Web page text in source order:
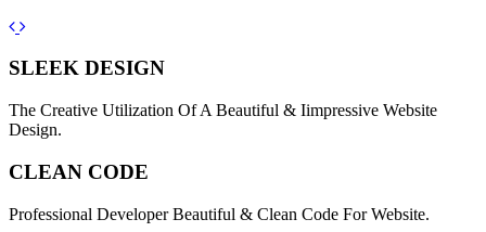
Previous
Next
SLEEK DESIGN
The Creative Utilization Of A Beautiful & Iimpressive Website
Design.
CLEAN CODE
Professional Developer Beautiful & Clean Code For Website.